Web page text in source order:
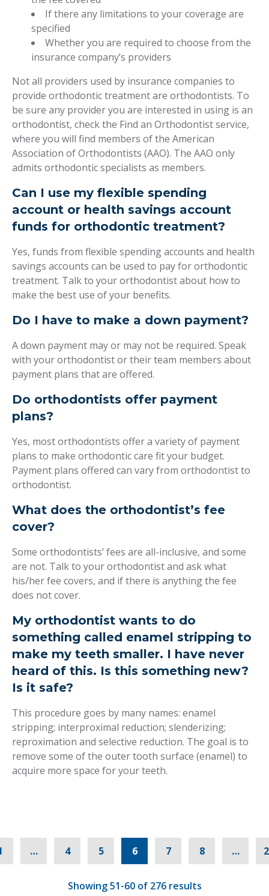
If there any limitations to your coverage are
specified
Whether you are required to choose from the
insurance company’s providers
Not all providers used by insurance companies to
provide orthodontic treatment are orthodontists. To
be sure any provider you are interested in using is an
orthodontist, check the Find an Orthodontist service,
where you will find members of the American
Association of Orthodontists (AAO). The AAO only
admits orthodontic specialists as members.
Can I use my flexible spending
account or health savings account
funds for orthodontic treatment?
Yes, funds from flexible spending accounts and health
savings accounts can be used to pay for orthodontic
treatment. Talk to your orthodontist about how to
make the best use of your benefits.
Do I have to make a down payment?
A down payment may or may not be required. Speak
with your orthodontist or their team members about
payment plans that are offered.
Do orthodontists offer payment
plans?
Yes, most orthodontists offer a variety of payment
plans to make orthodontic care fit your budget.
Payment plans offered can vary from orthodontist to
orthodontist.
What does the orthodontist’s fee
cover?
Some orthodontists’ fees are all-inclusive, and some
are not. Talk to your orthodontist and ask what
his/her fee covers, and if there is anything the fee
does not cover.
My orthodontist wants to do
something called enamel stripping to
make my teeth smaller. I have never
heard of this. Is this something new?
Is it safe?
This procedure goes by many names: enamel
stripping; interproximal reduction; slenderizing;
reproximation and selective reduction. The goal is to
remove some of the outer tooth surface (enamel) to
acquire more space for your teeth.
… 4 5 6 7 8 …
Showing 51-60 of 276 results